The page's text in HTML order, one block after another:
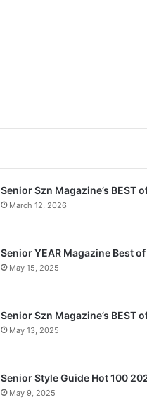
Senior Szn Magazine’s BEST
March 12, 2026
Senior YEAR Magazine Best
May 15, 2025
Senior Szn Magazine’s BEST
May 13, 2025
Senior Style Guide Hot 100
May 9, 2025